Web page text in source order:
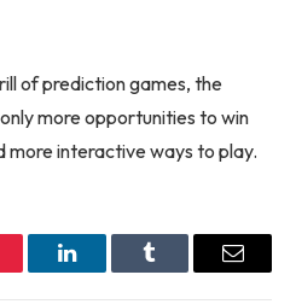
of prediction games, the
more opportunities to win
more interactive ways to play.
LinkedInTumblr Email